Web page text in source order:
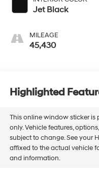
Jet Black
MILEAGE
45,430
Highlighted
This online window sticker
only. Vehicle features,
subject to change. See your
affixed to the actual vehicle
and information.